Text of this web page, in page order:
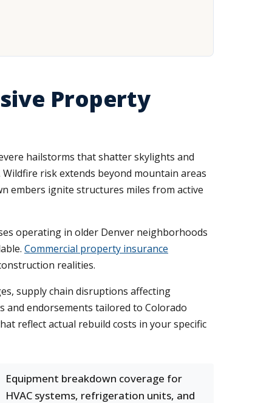
Property
hailstorms that shatter skylights and
risk extends beyond mountain areas
embers ignite structures miles from active
operating in older Denver neighborhoods
Commercial property insurance
realities.
supply chain disruptions affecting
and endorsements tailored to Colorado
reflect actual rebuild costs in your specific
Equipment breakdown coverage for
HVAC systems, refrigeration units, and